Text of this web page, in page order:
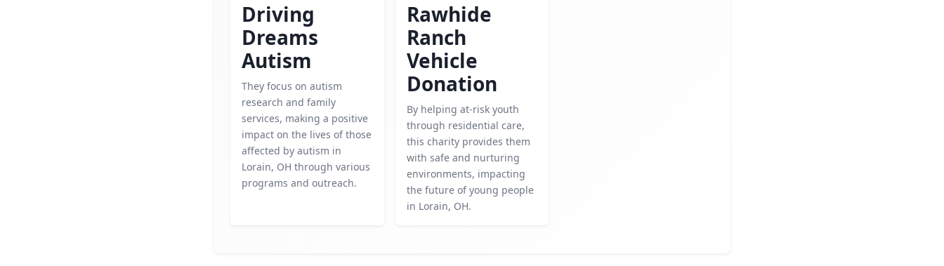
Driving
Dreams
Autism
They focus on autism
research and family
services, making a positive
impact on the lives of those
affected by autism in
Lorain, OH through various
programs and outreach.
Rawhide
Ranch
Vehicle
Donation
By helping at-risk youth
through residential care,
this charity provides them
with safe and nurturing
environments, impacting
the future of young people
in Lorain, OH.